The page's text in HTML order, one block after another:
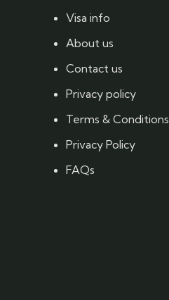
Visa info
About us
Contact us
Privacy policy
Terms & Conditions
Privacy Policy
FAQs